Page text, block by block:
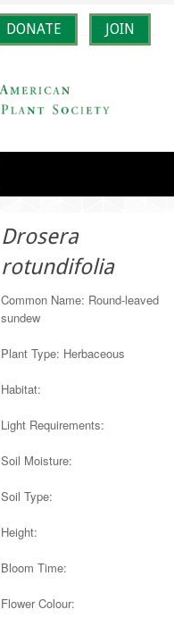
DONATE JOIN
Drosera
rotundifolia
Common Name: Round-leaved
sundew
Plant Type: Herbaceous
Habitat:
Light Requirements:
Soil Moisture:
Soil Type:
Height:
Bloom Time:
Flower Colour: